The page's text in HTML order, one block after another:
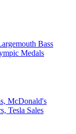
Bass
Medals
McDonald's
Tesla Sales